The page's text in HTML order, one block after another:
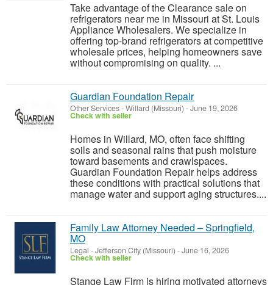
Take advantage of the Clearance sale on
refrigerators near me in Missouri at St. Louis
Appliance Wholesalers. We specialize in
offering top-brand refrigerators at competitive
wholesale prices, helping homeowners save
without compromising on quality. ...
Guardian Foundation Repair
Other Services-Willard (Missouri) -June 19, 2026
Check with seller
Homes in Willard, MO, often face shifting
soils and seasonal rains that push moisture
toward basements and crawlspaces.
Guardian Foundation Repair helps address
these conditions with practical solutions that
manage water and support aging structures....
Family Law Attorney Needed – Springfield,
MO
Legal -Jefferson City (Missouri) -June 16, 2026
Check with seller
Stange Law Firm is hiring motivated attorneys